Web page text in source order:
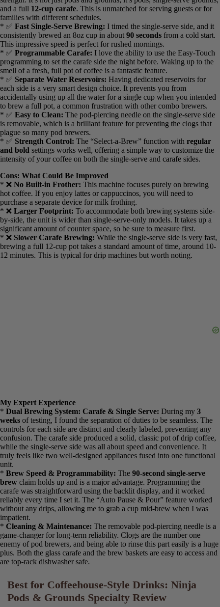
Pros: What I Liked
* ✅ True 3-in-1 Brewing:This machine’s flexibility is its greatest
strength. It’s not just pods and grounds; it’s pods, single-serve
grounds, and a full 12-cup carafe. This is unmatched for serving
guests or for families with different schedules.
* ✅Fast Single-Serve Brewing: I timed the single-serve side, and
it consistently brewed an 8oz cup in about90 secondsfrom a cold
start. This impressive speed is perfect for rushed mornings.
* ✅Programmable Carafe:I love the ability to use the Easy-
Touch programming to set the carafe side the night before. Waking
up to the smell of a fresh, full pot of coffee is a fantastic feature.
* ✅Separate Water Reservoirs:Having dedicated reservoirs for
each side is a very smart design choice. It prevents you from
accidentally using up all the water for a single cup when you
intended to brew a full pot, a common frustration with other combo
brewers.
* ✅Easy to Clean:The pod-piercing needle on the single-serve
side is removable, which is a brilliant feature for preventing the
clogs that plague so many pod brewers.
* ✅Strength Control:The “Select-a-Brew” function with
and boldsettings works well, offering a simple way to customize
the intensity of your coffee on both the single-serve and carafe sides.
Cons: What Could Be Improved
* ❌No Built-in Frother: This machine focuses purely on brewing
hot coffee. If you enjoy lattes or cappuccinos, you will need to
purchase a separate device for milk frothing.
* ❌Larger Footprint:To accommodate both brewing systems
side-by-side, the unit is wider than single-serve-only models. It takes
up a significant amount of counter space, so be sure to measure first.
My Expert Experience
*Dual Brewing System: Carafe & Single Serve:During my3
weeksof testing, I found the separation of duties to be seamless.
The controls for each side are distinct and clearly labeled, preventing
any confusion. The carafe side produced a solid, classic pot of drip
coffee, while the single-serve side was all about speed and
convenience. It truly feels like two well-designed appliances fused
into one functional unit.
*Brew Speed & Programmability: The90-second single-serve
brewclaim holds up and is a major advantage. Programming the
carafe was straightforward using the backlit display, and it worked
reliably every time I set it. The “Auto Pause & Pour” feature worked
without any drips, allowing me to grab a cup mid-brew when I was
impatient.
* Cleaning & Maintenance:
enemy of pod brewers, and being able to rinse this part easily is a
huge plus. Both the glass carafe and the brew baskets are easy to
access and are top-rack dishwasher safe.